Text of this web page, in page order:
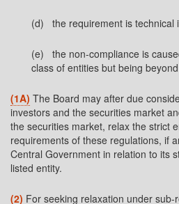
(d) the requirement is technical
(e) the non-compliance is
class of entities but being
(1A) The Board may after due
investors and the securities market
the securities market, relax the strict
requirements of these regulations, if
Central Government in relation to its
listed entity.
(2) For seeking relaxation under sub-